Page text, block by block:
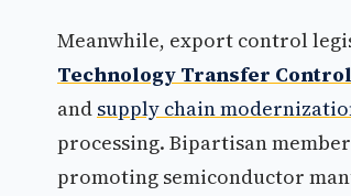
Meanwhile, export control
Technology Transfer
and supply chain
processing. Bipartisan
promoting semiconductor